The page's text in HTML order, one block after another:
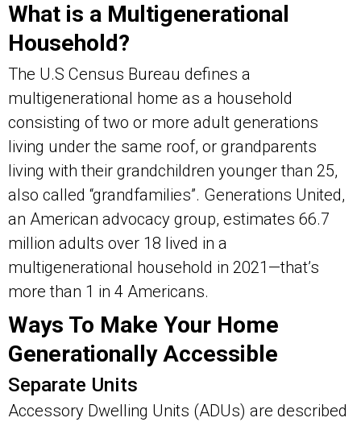
What is a Multigenerational
Household?
The U.S Census Bureau defines a
multigenerational home as a household
consisting of two or more adult generations
living under the same roof, or grandparents
living with their grandchildren younger than 25,
also called “grandfamilies”. Generations United,
an American advocacy group, estimates 66.7
million adults over 18 lived in a
multigenerational household in 2021—that’s
more than 1 in 4 Americans.
Ways To Make Your Home
Generationally Accessible
Separate Units
Accessory Dwelling Units (ADUs) are described